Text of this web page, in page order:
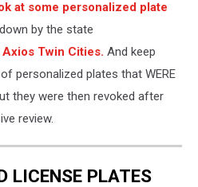
at some personalized plate
by the state
Axios Twin Cities. And keep
personalized plates that WERE
they were then revoked after
review.
LICENSE PLATES